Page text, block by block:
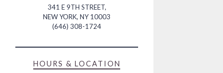
341 E 9TH STREET,
NEW YORK, NY 10003
(OPENS IN A NEW TAB)
(646) 308-1724
HOURS & LOCATION